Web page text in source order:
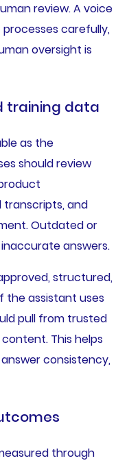
review. A voice
carefully,
oversight is
training data
as the
should review
transcripts, and
Outdated or
answers.
structured,
the assistant uses
pull from trusted
This helps
consistency,
through